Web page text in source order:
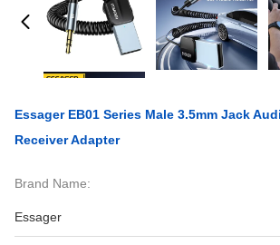
Essager EB01 Series Male 3.5mm Jack
Receiver Adapter
Brand Name:
Essager